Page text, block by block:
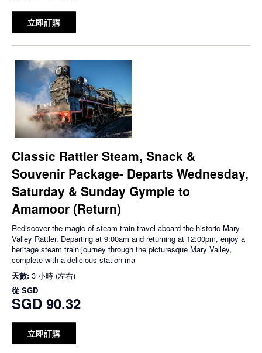
立即訂購
Classic Rattler Steam, Snack &
Souvenir Package- Departs Wednesday,
Saturday & Sunday Gympie to
Amamoor (Return)
Rediscover the magic of steam train travel aboard the historic Mary
Valley Rattler. Departing at 9:00am and returning at 12:00pm, enjoy a
heritage steam train journey through the picturesque Mary Valley,
complete with a delicious station-ma
天數: 3 小時 (左右)
從 SGD
SGD 90.32
立即訂購